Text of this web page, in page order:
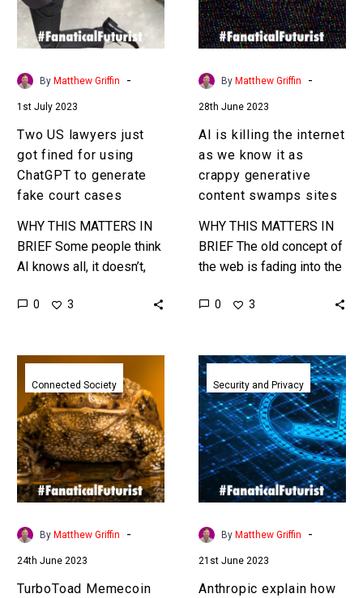
fined
for
using
ChatGPT
fake
court
cases
By Matthew Griffin -
1st July 2023
Two US lawyers just
got fined for using
ChatGPT to generate
fake court cases
WHY THIS MATTERS IN
BRIEF Some people think
AI knows all, it doesn’t,
should be very careful
0 3
as
we
know
generative
content
swamps
sites
By Matthew Griffin -
28th June 2023
AI is killing the internet
as we know it as
crappy generative
content swamps sites
WHY THIS MATTERS IN
BRIEF The old concept of
the web is fading into the
people believe AI is
0 3
TurboToad
Memecoin
created
by
ChatGPT
hits
$250
Million
valuation
weeks
Connected Society
By Matthew Griffin -
24th June 2023
TurboToad Memecoin
Anthropic
explain
how
they
use
an
AI
Constitution
AI
Security and Privacy
By Matthew Griffin -
21st June 2023
Anthropic explain how